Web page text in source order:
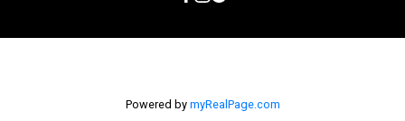
Powered by myRealPage.com